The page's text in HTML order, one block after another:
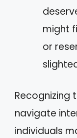
might
or
Recognizing
navigate
individuals